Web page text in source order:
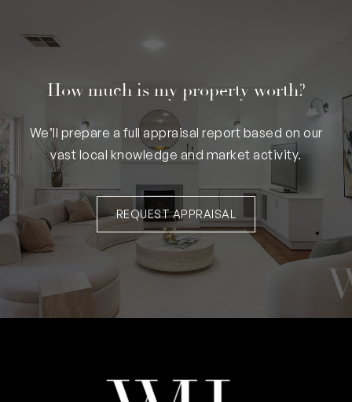
How much is my property worth?
We’ll prepare a full appraisal report based on our
vast local knowledge and market activity.
REQUEST APPRAISAL